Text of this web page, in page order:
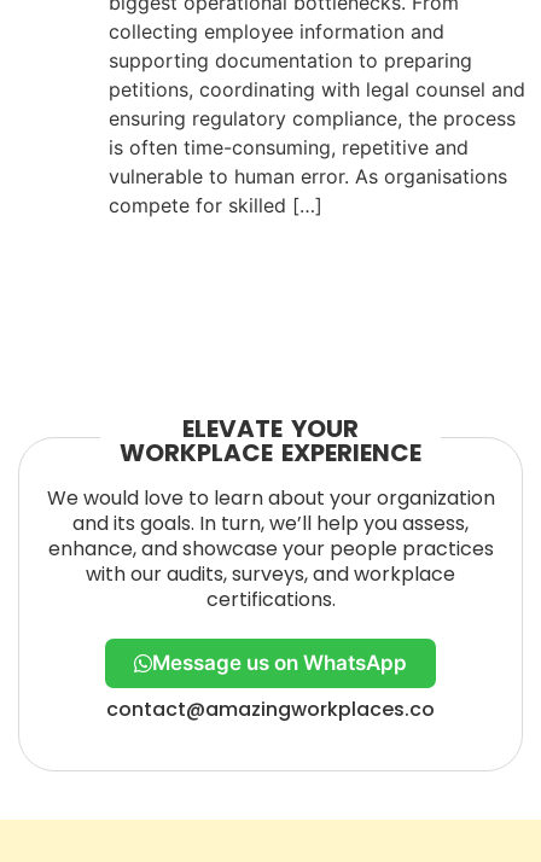
collecting employee information and
supporting documentation to preparing
petitions, coordinating with legal counsel and
ensuring regulatory compliance, the process
is often time-consuming, repetitive and
vulnerable to human error. As organisations
compete for skilled […]
ELEVATE YOUR
WORKPLACE EXPERIENCE
We would love to learn about your organization
and its goals. In turn, we’ll help you assess,
enhance, and showcase your people practices
with our audits, surveys, and workplace
certifications.
Message us on WhatsApp
contact@amazingworkplaces.co